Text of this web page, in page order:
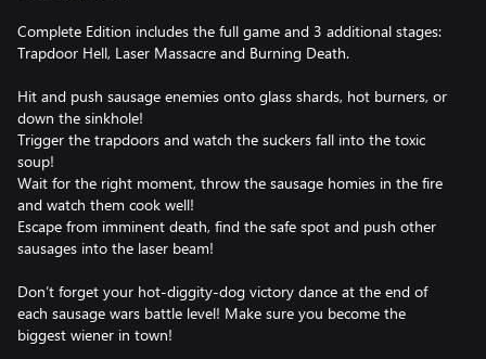
Complete Edition includes the full game and 3 additional stages:
Trapdoor Hell, Laser Massacre and Burning Death.
Hit and push sausage enemies onto glass shards, hot burners, or
down the sinkhole!
Trigger the trapdoors and watch the suckers fall into the toxic
soup!
Wait for the right moment, throw the sausage homies in the fire
and watch them cook well!
Escape from imminent death, find the safe spot and push other
sausages into the laser beam!
Don’t forget your hot-diggity-dog victory dance at the end of
each sausage wars battle level! Make sure you become the
biggest wiener in town!